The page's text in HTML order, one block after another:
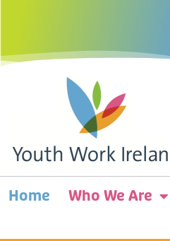
Home Who We Are